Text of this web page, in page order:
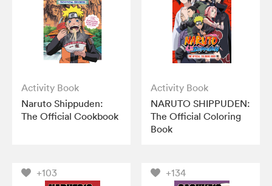
Activity Book
Naruto Shippuden:
The Official Cookbook
Activity Book
NARUTO SHIPPUDEN:
The Official Coloring
Book
+103 +134